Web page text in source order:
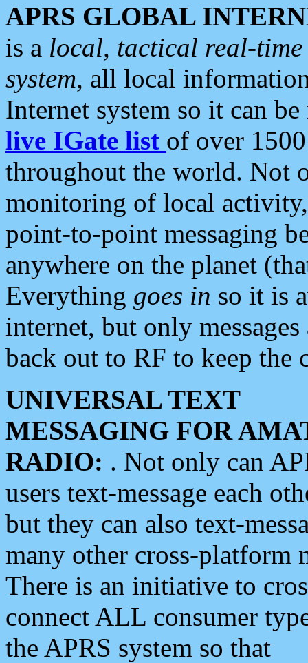
APRS GLOBAL
is a local, tactical real-
system, all local
Internet system so it can
live IGate list of over
throughout the world. Not
monitoring of local
point-to-point messaging
anywhere on the planet
Everything goes in so it is
internet, but only
back out to RF to keep the
UNIVERSAL TEXT
MESSAGING FOR
RADIO: . Not only can
users text-message each
but they can also text-
many other cross-platform
There is an initiative to
connect ALL consumer
the APRS system so that